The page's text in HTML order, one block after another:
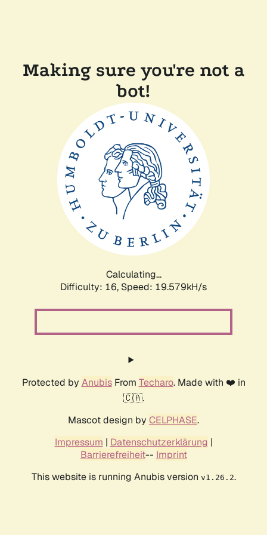
Making sure you're not a
bot!
Calculating...
Difficulty: 16, Speed: 19.579kH/s
Protected by AnubisFrom Techaro. Made with ❤️ in
🇨🇦.
Mascot design by CELPHASE.
Impressum | Datenschutzerklärung |
Barrierefreiheit-- Imprint
This website is running Anubis version v1.26.2.